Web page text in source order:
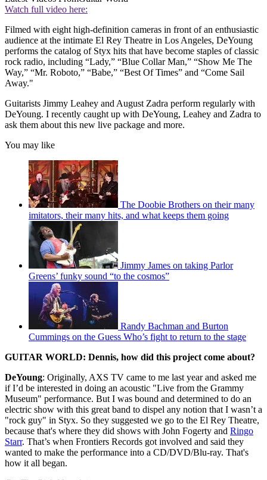
Watch full video here:
Filmed with eight high-definition cameras in front of an enthusiastic
audience at the intimate El Rey Theatre in Los Angeles, DeYoung
performs the catalog of Styx hits that have become staples of classic
rock radio, including “Lady,” “Blue Collar Man,” “Show Me The
Way,” “Mr. Roboto,” “Babe,” “Best Of Times” and “Come Sail
Away."
Guitarists Jimmy Leahey and August Zadra perform regularly with
DeYoung. I recently caught up with DeYoung, Leahey and Zadra to
ask them about this new live package and more.
You may like
The Doobie Brothers on their many
imitators, their many hits, and what keeps them going
Jimmy James on taking Parlor
Greens’ funky sound “to the cosmos”
Randy Bachman and Burton
Cummings on the Guess Who’s fight to return to the stage
GUITAR WORLD: Dennis, how did this project come about?
DeYoung: Originally, AXS TV came to me last year and asked me
if I’d be interested in doing an acoustic "Live from the Grammy
Museum" performance. But I was bound and determined to do an
electric show with this great band to dispel any notion that I wasn’t a
"rock guy" in Styx. So they suggested we go to the El Rey Theatre,
because that's where they did shows with John Fogerty and Ringo
Starr. That’s when Frontiers Records got involved and said they
wanted to make the performance into a CD/DVD/Blu-ray. That's
how it all began.